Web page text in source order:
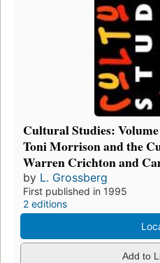
Cultural Studies: Volume
Toni Morrison and the
Warren Crichton and
by L. Grossberg
First published in 1995
2 editions
Add to